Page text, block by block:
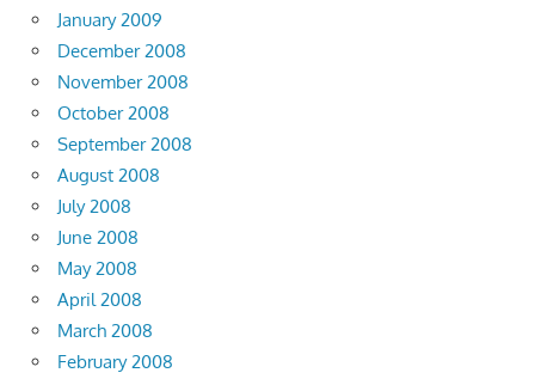
January 2009
December 2008
November 2008
October 2008
September 2008
August 2008
July 2008
June 2008
May 2008
April 2008
March 2008
February 2008